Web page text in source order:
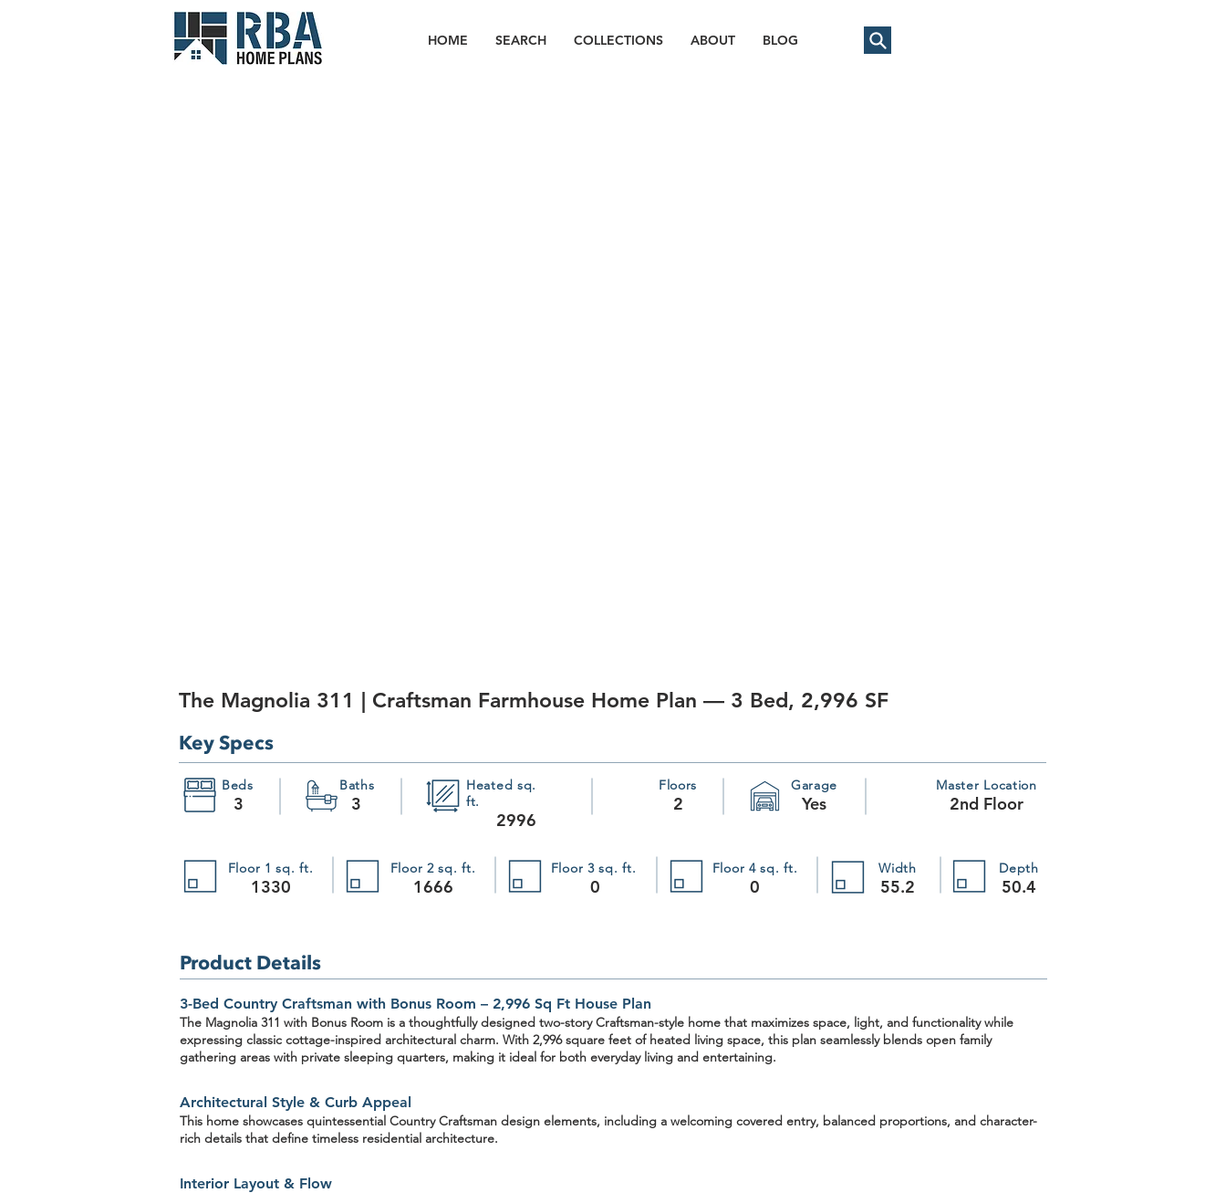
HOME SEARCH COLLECTIONS ABOUT BLOG
The Blue River 302
The Blue River 302
Buy Now
The Magnolia 311 | Craftsman Farmhouse Home Plan — 3 Bed, 2,996 SF
Key Specs
Beds
3
Baths
3
Heated sq.
ft.
2996
Floors
2
Garage
Yes
Master Location
2nd Floor
Floor 1 sq. ft.
1330
Floor 2 sq. ft.
1666
Floor 3 sq. ft.
0
Floor 4 sq. ft.
0
Width
55.2
Depth
50.4
Product Details
3-Bed Country Craftsman with Bonus Room – 2,996 Sq Ft House Plan
The Magnolia 311 with Bonus Room is a thoughtfully designed two-story Craftsman-style home that maximizes space, light, and functionality while
expressing classic cottage-inspired architectural charm. With 2,996 square feet of heated living space, this plan seamlessly blends open family
gathering areas with private sleeping quarters, making it ideal for both everyday living and entertaining.
Architectural Style & Curb Appeal
This home showcases quintessential Country Craftsman design elements, including a welcoming covered entry, balanced proportions, and character-
rich details that define timeless residential architecture.
Interior Layout & Flow